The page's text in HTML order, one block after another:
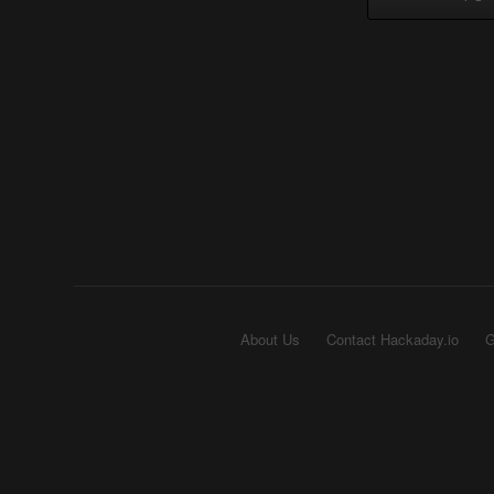
About Us Contact Hackaday.io